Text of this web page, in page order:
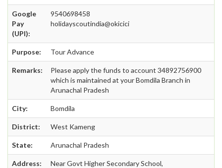
Google
Pay
(UPI):
9540698458
holidayscoutindia@okicici
Purpose: Tour Advance
Remarks:
Please apply the funds to account 34892756900
which is maintained at your Bomdila Branch in
Arunachal Pradesh
City: Bomdila
District: West Kameng
State: Arunachal Pradesh
Address:
Near Govt Higher Secondary School,